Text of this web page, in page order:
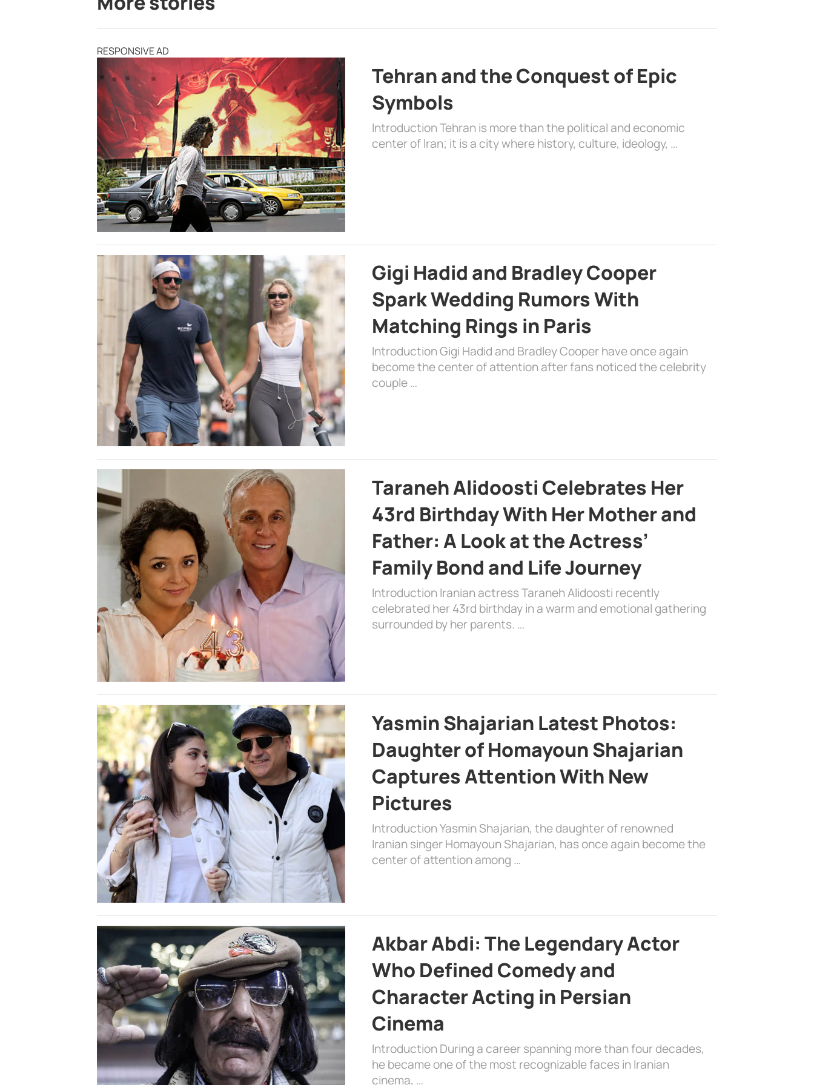
RESPONSIVE AD
Tehran and the Conquest of Epic
Symbols
Introduction Tehran is more than the political and economic
center of Iran; it is a city where history, culture, ideology, …
Gigi Hadid and Bradley Cooper
Spark Wedding Rumors With
Matching Rings in Paris
Introduction Gigi Hadid and Bradley Cooper have once again
become the center of attention after fans noticed the celebrity
couple …
Taraneh Alidoosti Celebrates Her
43rd Birthday With Her Mother and
Father: A Look at the Actress’
Family Bond and Life Journey
Introduction Iranian actress Taraneh Alidoosti recently
celebrated her 43rd birthday in a warm and emotional gathering
surrounded by her parents. …
Yasmin Shajarian Latest Photos:
Daughter of Homayoun Shajarian
Captures Attention With New
Pictures
Introduction Yasmin Shajarian, the daughter of renowned
Iranian singer Homayoun Shajarian, has once again become the
center of attention among …
Akbar Abdi: The Legendary Actor
Who Defined Comedy and
Character Acting in Persian
Cinema
Introduction During a career spanning more than four decades,
he became one of the most recognizable faces in Iranian
cinema, …